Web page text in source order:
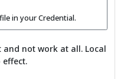
in your Credential.
not work at all. Local
effect.